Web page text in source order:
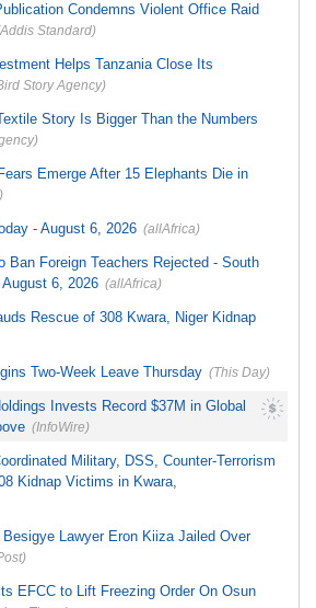
Law
SAPS
Probe
Nigeria:
Nigeria:Ncos Launches Probe
After Inmate's Viral Tiktok Live
Stream in Ogun
Ghana:Three Die, Others Injured in
Aboso Explosion
Condemns Violent Office Raid
Standard)
Helps Tanzania Close Its
Story Agency)
Story Is Bigger Than the Numbers
Emerge After 15 Elephants Die in
- August 6, 2026 (allAfrica)
Ban Foreign Teachers Rejected - South
6, 2026 (allAfrica)
Rescue of 308 Kwara, Niger Kidnap
Two-Week Leave Thursday (This Day)
Invests Record $37M in Global
(InfoWire)
Military, DSS, Counter-Terrorism
Kidnap Victims in Kwara,
Besigye Lawyer Eron Kiiza Jailed Over
EFCC to Lift Freezing Order On Osun